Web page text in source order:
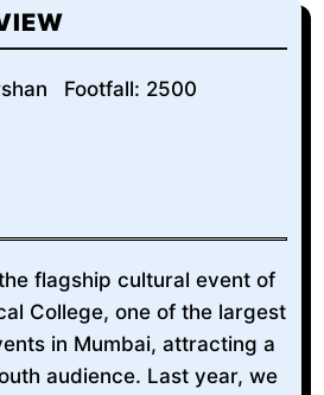
Footfall: 2500
flagship cultural event of
College, one of the largest
in Mumbai, attracting a
audience. Last year, we